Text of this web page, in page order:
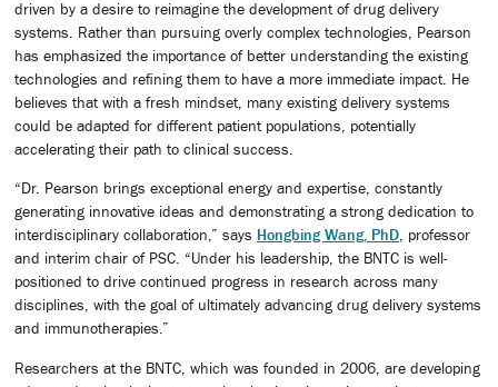
driven by a desire to reimagine the development of drug delivery
systems. Rather than pursuing overly complex technologies, Pearson
has emphasized the importance of better understanding the existing
technologies and refining them to have a more immediate impact. He
believes that with a fresh mindset, many existing delivery systems
could be adapted for different patient populations, potentially
accelerating their path to clinical success.
“Dr. Pearson brings exceptional energy and expertise, constantly
generating innovative ideas and demonstrating a strong dedication to
interdisciplinary collaboration,” says Hongbing Wang, PhD , professor
and interim chair of PSC. “Under his leadership, the BNTC is well-
positioned to drive continued progress in research across many
disciplines, with the goal of ultimately advancing drug delivery systems
and immunotherapies.”
Researchers at the BNTC, which was founded in 2006, are developing